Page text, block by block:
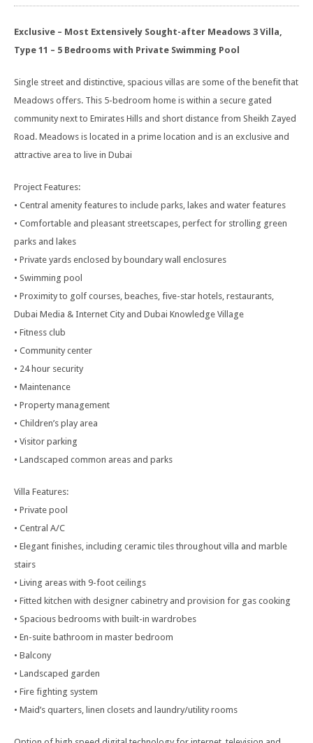
Exclusive – Most Extensively Sought-after Meadows 3 Villa,
Type 11 – 5 Bedrooms with Private Swimming Pool
Single street and distinctive, spacious villas are some of the benefit that
Meadows offers. This 5-bedroom home is within a secure gated
community next to Emirates Hills and short distance from Sheikh Zayed
Road. Meadows is located in a prime location and is an exclusive and
attractive area to live in Dubai
Project Features:
• Central amenity features to include parks, lakes and water features
• Comfortable and pleasant streetscapes, perfect for strolling green
parks and lakes
• Private yards enclosed by boundary wall enclosures
• Swimming pool
• Proximity to golf courses, beaches, five-star hotels, restaurants,
Dubai Media & Internet City and Dubai Knowledge Village
• Fitness club
• Community center
• 24 hour security
• Maintenance
• Property management
• Children’s play area
• Visitor parking
• Landscaped common areas and parks
Villa Features:
• Private pool
• Central A/C
• Elegant finishes, including ceramic tiles throughout villa and marble
stairs
• Living areas with 9-foot ceilings
• Fitted kitchen with designer cabinetry and provision for gas cooking
• Spacious bedrooms with built-in wardrobes
• En-suite bathroom in master bedroom
• Balcony
• Landscaped garden
• Fire fighting system
• Maid’s quarters, linen closets and laundry/utility rooms